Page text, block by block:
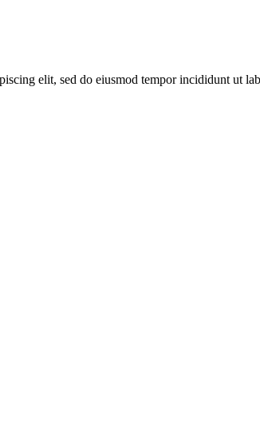
elit, sed do eiusmod tempor incididunt ut